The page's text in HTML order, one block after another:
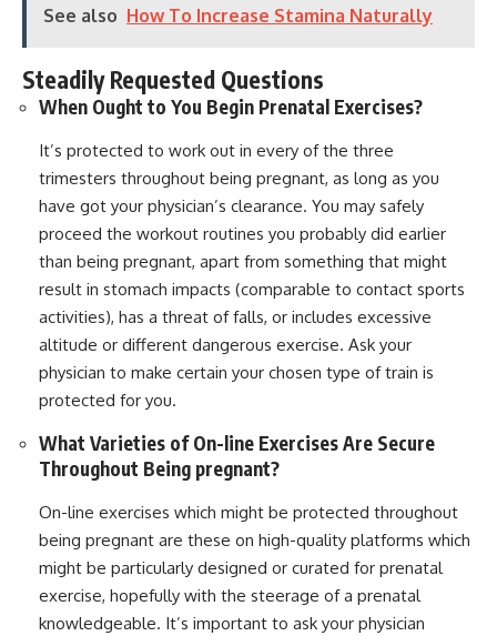
See also How To Increase Stamina Naturally
Steadily Requested Questions
When Ought to You Begin Prenatal Exercises?
It’s protected to work out in every of the three
trimesters throughout being pregnant, as long as you
have got your physician’s clearance. You may safely
proceed the workout routines you probably did earlier
than being pregnant, apart from something that might
result in stomach impacts (comparable to contact sports
activities), has a threat of falls, or includes excessive
altitude or different dangerous exercise. Ask your
physician to make certain your chosen type of train is
protected for you.
What Varieties of On-line Exercises Are Secure
Throughout Being pregnant?
On-line exercises which might be protected throughout
being pregnant are these on high-quality platforms which
might be particularly designed or curated for prenatal
exercise, hopefully with the steerage of a prenatal
knowledgeable. It’s important to ask your physician